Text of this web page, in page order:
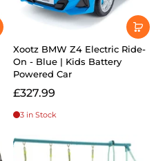
Xootz BMW Z4 Electric Ride-
On - Blue | Kids Battery
Powered Car
£327.99
3 in Stock